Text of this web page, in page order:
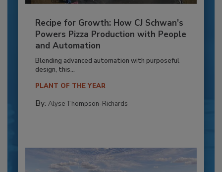
Recipe for Growth: How CJ Schwan’s
Powers Pizza Production with People
and Automation
Blending advanced automation with purposeful
design, this...
PLANT OF THE YEAR
By: Alyse Thompson-Richards